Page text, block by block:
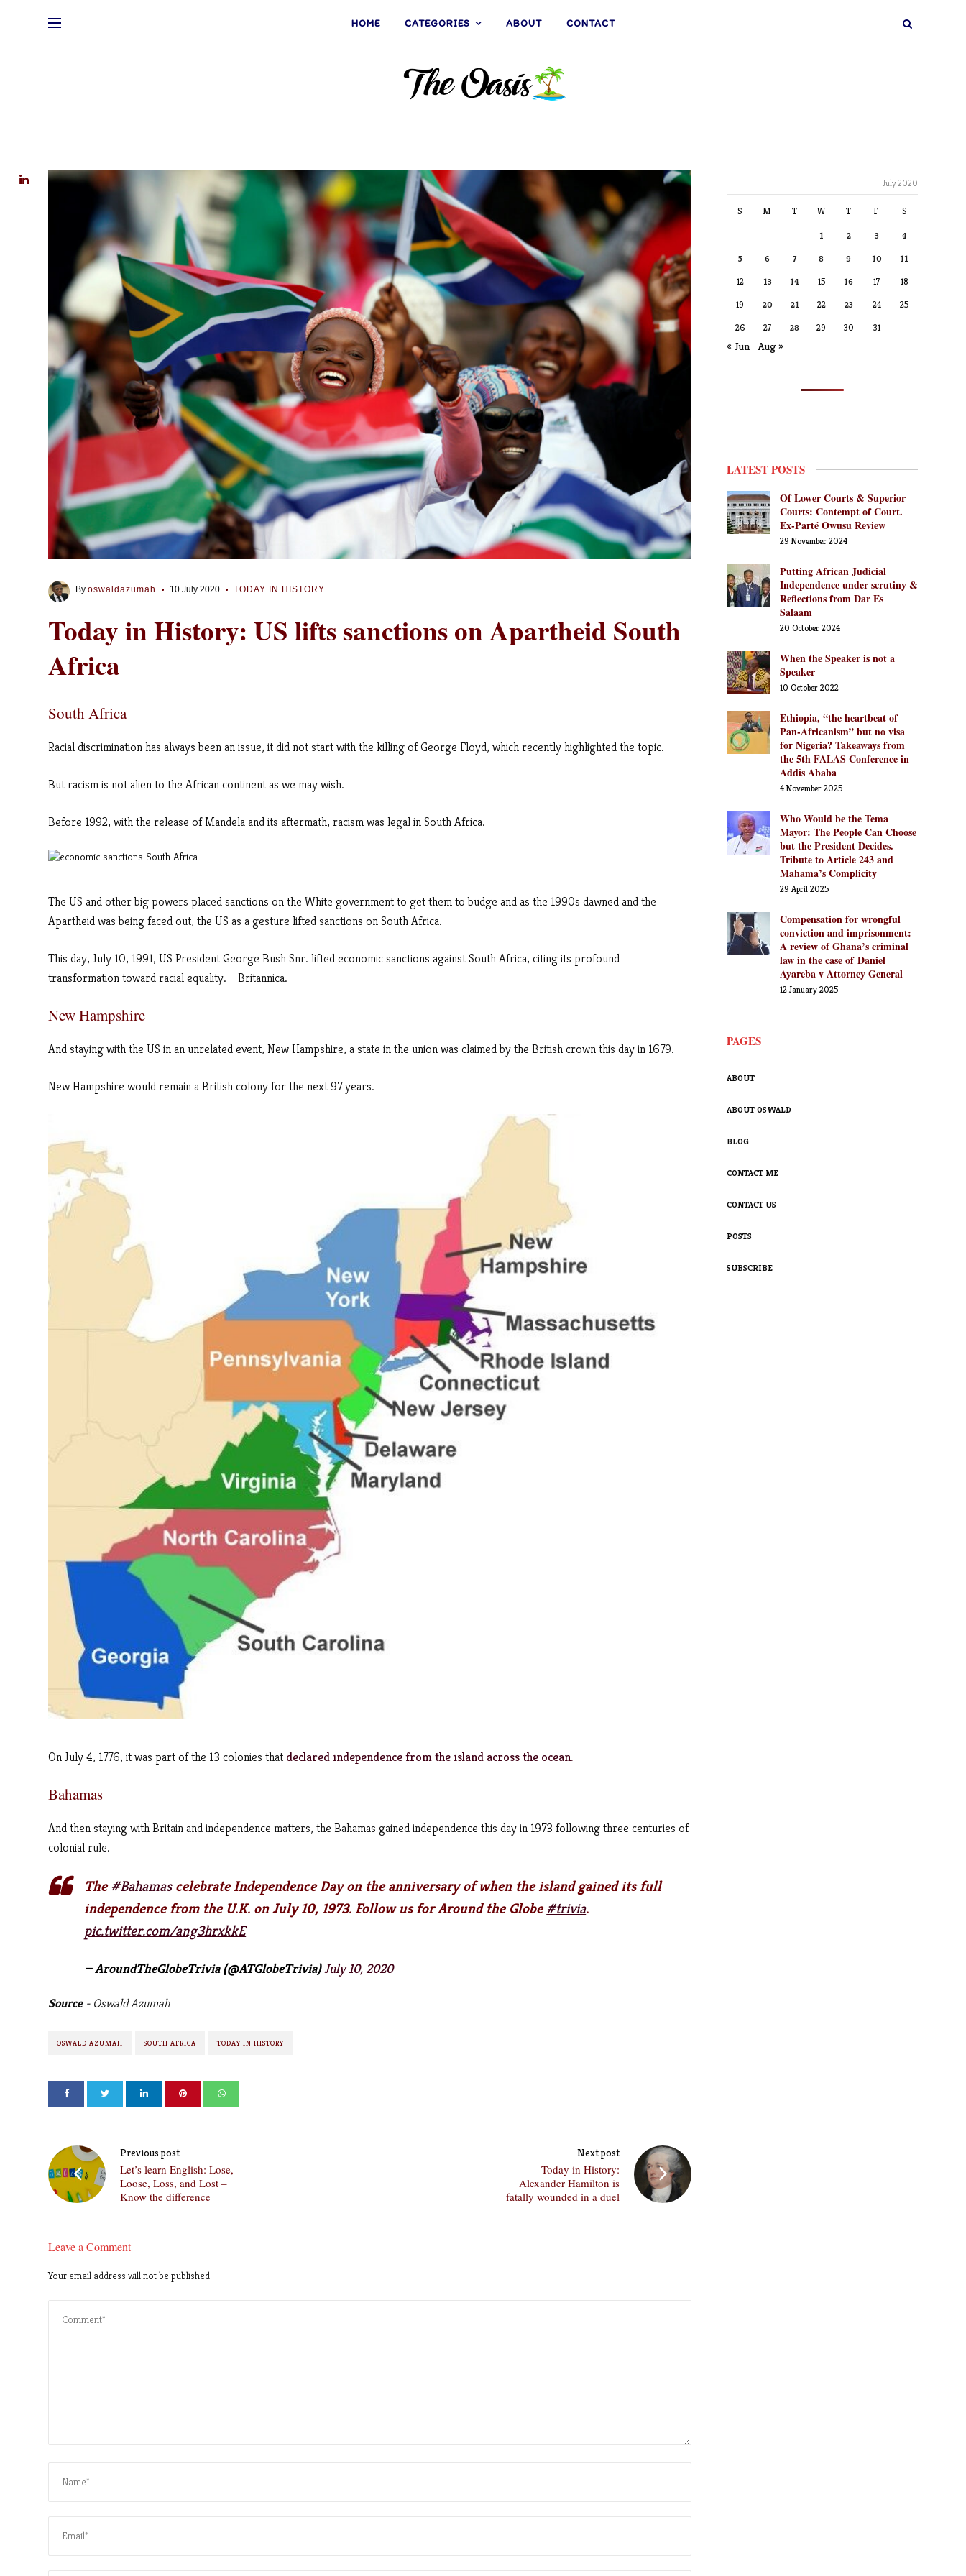
HOME CATEGORIES ABOUT CONTACT
Byoswaldazumah 10 July 2020 TODAY IN HISTORY
Today in History: US lifts sanctions on Apartheid South
Africa
South Africa
Racial discrimination has always been an issue, it did not start with the killing of George Floyd, which recently highlighted the topic.
But racism is not alien to the African continent as we may wish.
Before 1992, with the release of Mandela and its aftermath, racism was legal in South Africa.
The US and other big powers placed sanctions on the White government to get them to budge and as the 1990s dawned and the
Apartheid was being faced out, the US as a gesture lifted sanctions on South Africa.
This day, July 10, 1991, US President George Bush Snr. lifted economic sanctions against South Africa, citing its profound
transformation toward racial equality. – Britannica.
New Hampshire
And staying with the US in an unrelated event, New Hampshire, a state in the union was claimed by the British crown this day in 1679.
New Hampshire would remain a British colony for the next 97 years.
On July 4, 1776, it was part of the 13 colonies that declared independence from the island across the ocean.
Bahamas
And then staying with Britain and independence matters, the Bahamas gained independence this day in 1973 following three centuries of
colonial rule.
The #Bahamascelebrate Independence Day on the anniversary of when the island gained its full
independence from the U.K. on July 10, 1973. Follow us for Around the Globe #trivia.
pic.twitter.com/ang3hrxkkE
— AroundTheGlobeTrivia (@ATGlobeTrivia)July 10, 2020
Source- Oswald Azumah
OSWALD AZUMAH SOUTH AFRICA TODAY IN HISTORY
Previous post
Let’s learn English: Lose,
Loose, Loss, and Lost –
Know the difference
Next post
Today in History:
Alexander Hamilton is
fatally wounded in a duel
Leave a Comment
Your email address will not be published.
July 2020
S M T W T F S
1 2 3 4
5 6 7 8 9 10 11
12 13 14 15 16 17 18
19 20 21 22 23 24 25
26 27 28 29 30 31
« Jun Aug »
LATEST POSTS
Of Lower Courts & Superior
Courts: Contempt of Court.
Ex-Parté Owusu Review
29 November 2024
Putting African Judicial
Independence under scrutiny &
Reflections from Dar Es
Salaam
20 October 2024
When the Speaker is not a
Speaker
10 October 2022
Ethiopia, “the heartbeat of
Pan-Africanism” but no visa
for Nigeria? Takeaways from
the 5th FALAS Conference in
Addis Ababa
4 November 2025
Who Would be the Tema
Mayor: The People Can Choose
but the President Decides.
Tribute to Article 243 and
Mahama’s Complicity
29 April 2025
Compensation for wrongful
conviction and imprisonment:
A review of Ghana’s criminal
law in the case of Daniel
Ayareba v Attorney General
12 January 2025
PAGES
ABOUT
ABOUT OSWALD
BLOG
CONTACT ME
CONTACT US
POSTS
SUBSCRIBE